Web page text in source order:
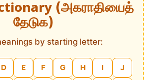
(அகராதியைத்
தேடுக)
by starting letter:
D E F G H I J